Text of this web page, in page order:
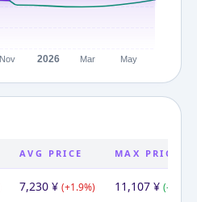
AVG PRICE MAX PRICE
7,230¥ (+1.9%) 11,107¥ (-12.8